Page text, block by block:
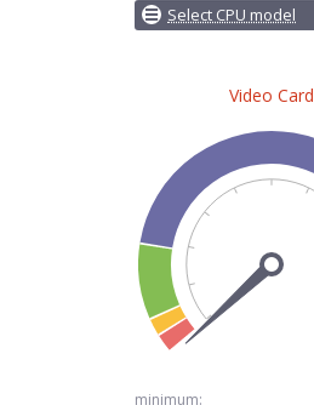
Select CPU model
Video Card
minimum: